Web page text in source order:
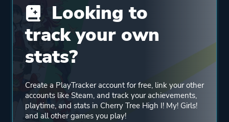
Looking to
track your own
stats?
Create a PlayTracker account for free, link your other
accounts like Steam, and track your achievements,
playtime, and stats in Cherry Tree High I! My! Girls!
and all other games you play!